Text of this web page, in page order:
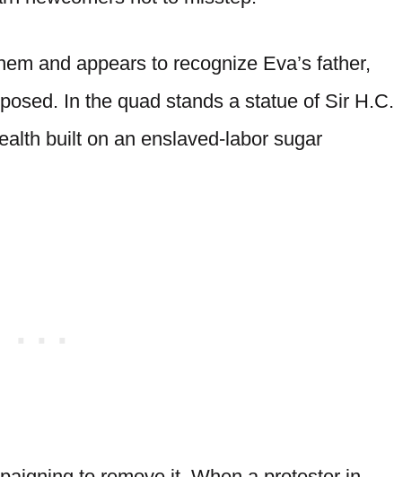
and appears to recognize Eva’s father,
In the quad stands a statue of Sir H.C.
built on an enslaved-labor sugar